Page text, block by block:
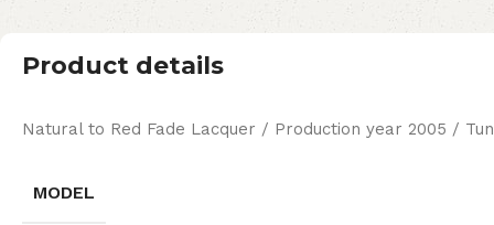
Product details
Natural to Red Fade Lacquer / Production year 2005 /
MODEL